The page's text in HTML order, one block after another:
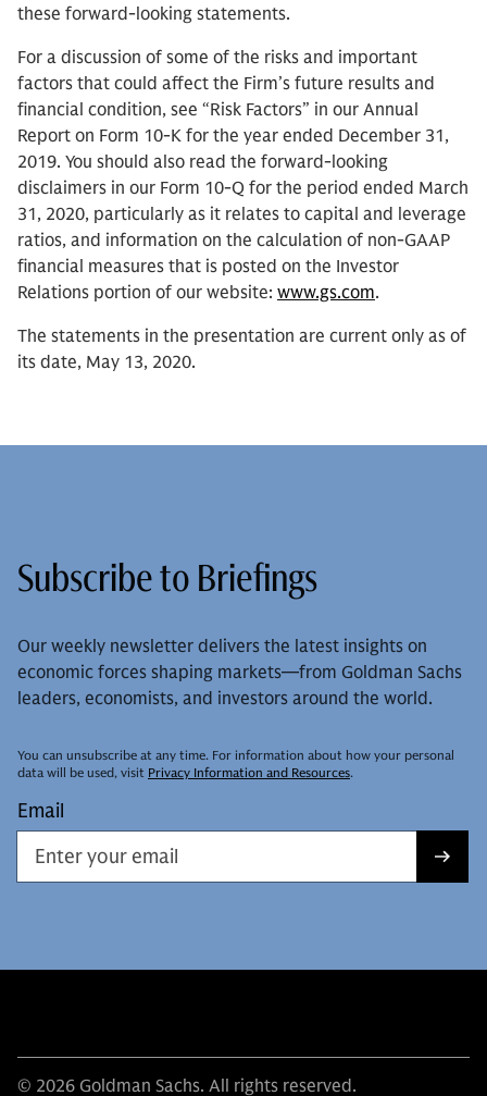
these forward-looking statements.
For a discussion of some of the risks and important
factors that could affect the Firm’s future results and
financial condition, see “Risk Factors” in our Annual
Report on Form 10-K for the year ended December 31,
2019. You should also read the forward-looking
disclaimers in our Form 10-Q for the period ended March
31, 2020, particularly as it relates to capital and leverage
ratios, and information on the calculation of non-GAAP
financial measures that is posted on the Investor
Relations portion of our website: www.gs.com.
The statements in the presentation are current only as of
its date, May 13, 2020.
Subscribe to Briefings
Our weekly newsletter delivers the latest insights on
economic forces shaping markets—from Goldman Sachs
leaders, economists, and investors around the world.
You can unsubscribe at any time. For information about how your personal
data will be used, visit Privacy Information and Resources.
Email
© 2026 Goldman Sachs. All rights reserved.